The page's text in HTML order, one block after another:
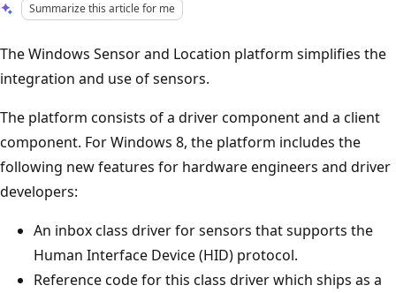
Summarize this article for me
The Windows Sensor and Location platform simplifies the
integration and use of sensors.
The platform consists of a driver component and a client
component. For Windows 8, the platform includes the
following new features for hardware engineers and driver
developers:
An inbox class driver for sensors that supports the
Human Interface Device (HID) protocol.
Reference code for this class driver which ships as a